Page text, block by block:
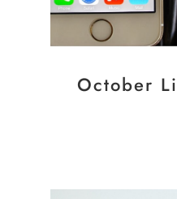
October